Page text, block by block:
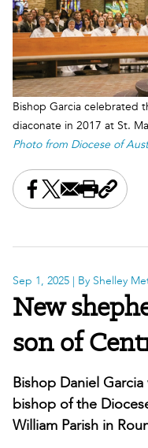
Bishop Garcia celebrated
diaconate in 2017 at St.
Photo from Diocese of
Share this on
Share this on X
Share this by
Print this
Copy
Sep 1, 2025 | By Shelley
New
son of
Bishop Daniel
bishop of the
William Parish in